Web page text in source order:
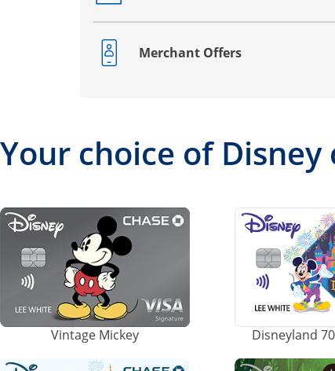
Merchant Offers
Opens drawer that reveals additional
Your choice of Disney
Vintage Mickey Disneyland